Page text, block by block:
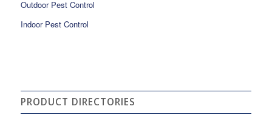
Outdoor Pest Control
Indoor Pest Control
PRODUCT DIRECTORIES